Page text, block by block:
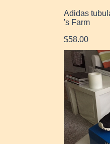
Adidas
's Farm
$58.00